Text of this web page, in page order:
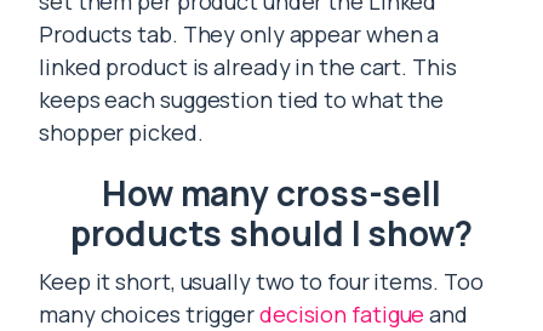
Products tab. They only appear when a
linked product is already in the cart. This
keeps each suggestion tied to what the
shopper picked.
How many cross-sell
products should I show?
Keep it short, usually two to four items. Too
many choices triggerdecision fatigue and